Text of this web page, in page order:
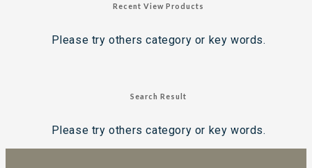
Recent View Products
Please try others category or key words.
Search Result
Please try others category or key words.